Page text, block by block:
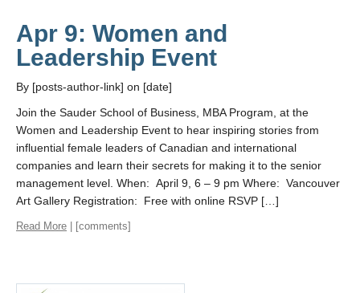
Apr 9: Women and
Leadership Event
By [posts-author-link] on [date]
Join the Sauder School of Business, MBA Program, at the
Women and Leadership Event to hear inspiring stories from
influential female leaders of Canadian and international
companies and learn their secrets for making it to the senior
management level. When: April 9, 6 – 9 pm Where: Vancouver
Art Gallery Registration: Free with online RSVP […]
Read More | [comments]